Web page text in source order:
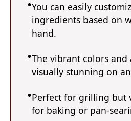
You can easily
ingredients based on
hand.
The vibrant colors and
visually stunning on
Perfect for grilling but
for baking or pan-